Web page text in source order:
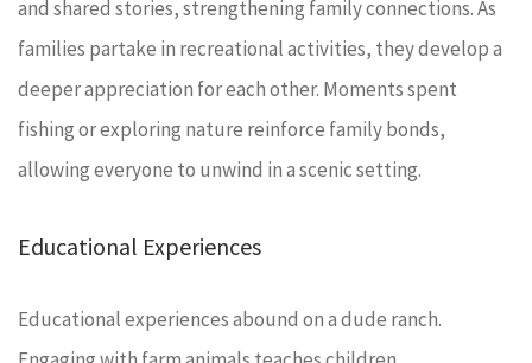
and shared stories, strengthening family connections. As
families partake in recreational activities, they develop a
deeper appreciation for each other. Moments spent
fishing or exploring nature reinforce family bonds,
allowing everyone to unwind in a scenic setting.
Educational Experiences
Educational experiences abound on a dude ranch.